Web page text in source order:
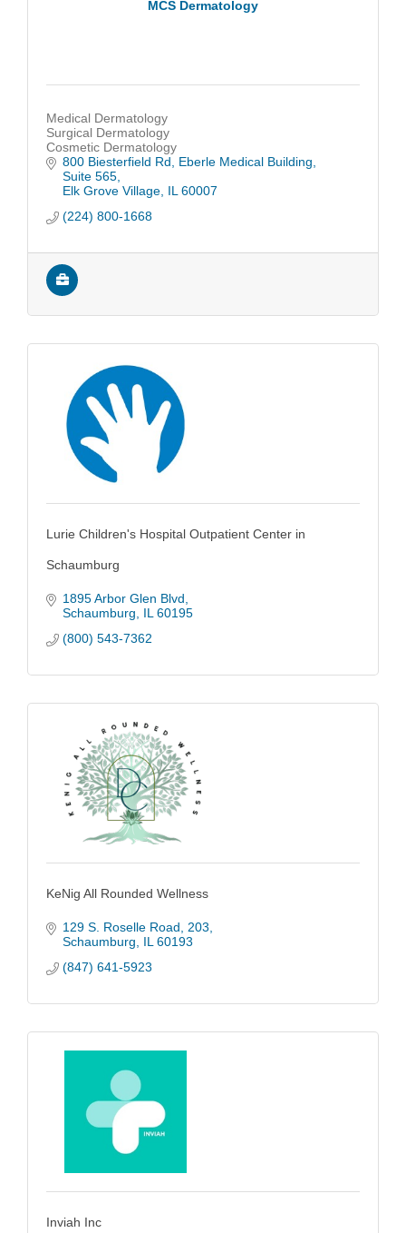
MCS Dermatology
Medical Dermatology
Surgical Dermatology
Cosmetic Dermatology
800 Biesterfield Rd
Eberle Medical Building,
Suite 565
Elk Grove Village IL 60007
(224) 800-1668
Lurie Children's Hospital Outpatient Center in
Schaumburg
1895 Arbor Glen Blvd
Schaumburg
IL 60195
(800) 543-7362
KeNig All Rounded Wellness
129 S. Roselle Road 203
Schaumburg
IL 60193
(847) 641-5923
Inviah Inc